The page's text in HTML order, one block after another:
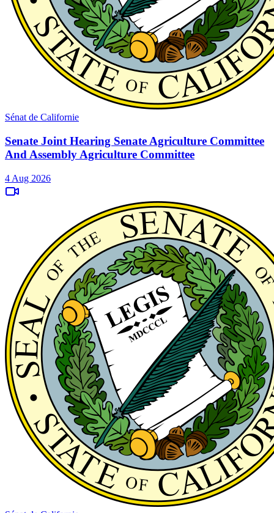
Sénat de Californie
Senate Joint Hearing Senate Agriculture Committee
And Assembly Agriculture Committee
4 Aug 2026